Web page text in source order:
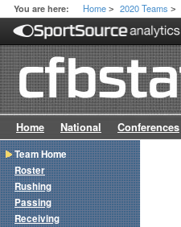
You are here: Home > 2020 Teams >
Home National Conferences
Team Home
Roster
Rushing
Passing
Receiving